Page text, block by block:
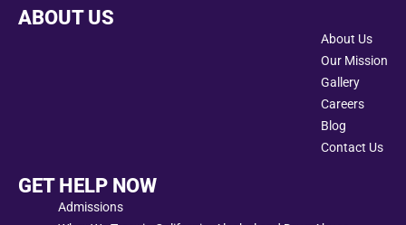
ABOUT US
About Us
Our Mission
Gallery
Careers
Blog
Contact Us
GET HELP NOW
Admissions